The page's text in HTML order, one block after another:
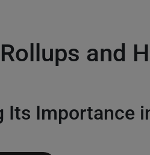
and
Its Importance